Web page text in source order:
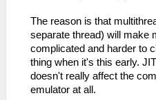
The reason is that
separate thread) will make
complicated and harder to
thing when it's this early.
doesn't really affect the
emulator at all.